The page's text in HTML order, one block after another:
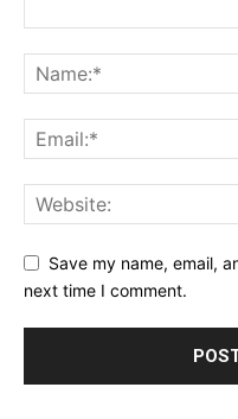
Save my name, email,
next time I comment.